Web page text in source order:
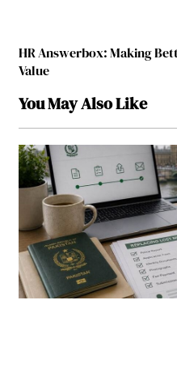
HR Answerbox: Making
Value
You May Also Like